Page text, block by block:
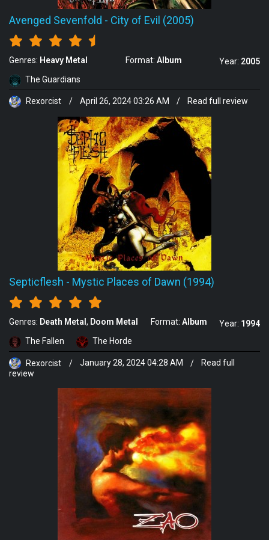
Avenged Sevenfold - City of Evil (2005)
Genres: Heavy Metal Format: Album Year: 2005
The Guardians
Rexorcist / April 26, 2024 03:26 AM / Read full review
Septicflesh - Mystic Places of Dawn (1994)
Genres: Death Metal Doom Metal Format: Album Year: 1994
The Fallen
The Horde
Rexorcist / January 28, 2024 04:28 AM /
Read full
review